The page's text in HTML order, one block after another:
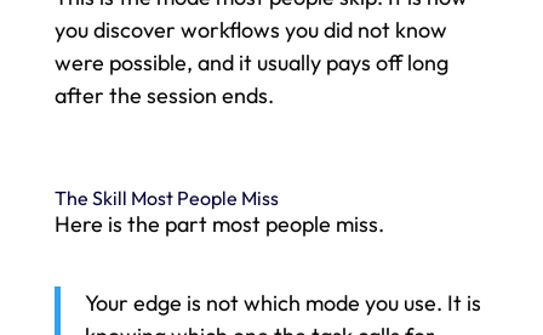
you discover workflows you did not know
were possible, and it usually pays off long
after the session ends.
The Skill Most People Miss
Here is the part most people miss.
Your edge is not which mode you use. It is